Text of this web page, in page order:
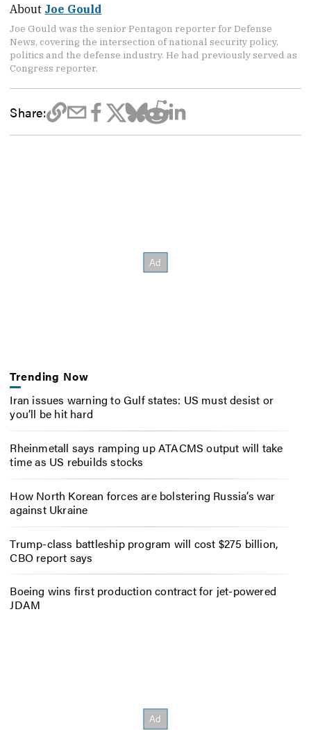
About Joe Gould
Joe Gould was the senior Pentagon reporter for Defense
News, covering the intersection of national security policy,
politics and the defense industry. He had previously served as
Congress reporter.
Share:
Trending Now
Iran issues warning to Gulf states: US must desist or
you’ll be hit hard
Rheinmetall says ramping up ATACMS output will take
time as US rebuilds stocks
How North Korean forces are bolstering Russia’s war
against Ukraine
Trump-class battleship program will cost $275 billion,
CBO report says
Boeing wins first production contract for jet-powered
JDAM